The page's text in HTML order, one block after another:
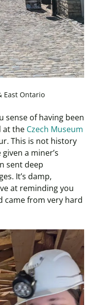
East Ontario
sense of having been
at the Czech Museum
This is not history
a miner’s
sent deep
It’s damp,
at reminding you
came from very hard